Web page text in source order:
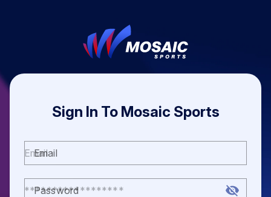
Sign In To Mosaic Sports
Email
Password